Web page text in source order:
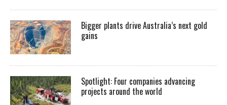
Bigger plants drive Australia’s next gold
gains
Spotlight: Four companies advancing
projects around the world